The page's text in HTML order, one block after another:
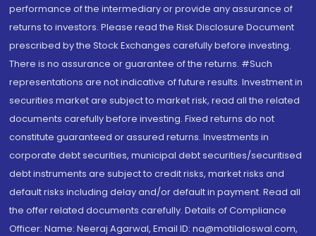
performance of the intermediary or provide any assurance of
returns to investors. Please read the Risk Disclosure Document
prescribed by the Stock Exchanges carefully before investing.
There is no assurance or guarantee of the returns. #Such
representations are not indicative of future results. Investment in
securities market are subject to market risk, read all the related
documents carefully before investing. Fixed returns do not
constitute guaranteed or assured returns. Investments in
corporate debt securities, municipal debt securities/securitised
debt instruments are subject to credit risks, market risks and
default risks including delay and/or default in payment. Read all
the offer related documents carefully. Details of Compliance
Officer: Name: Neeraj Agarwal, Email ID: na@motilaloswal.com,